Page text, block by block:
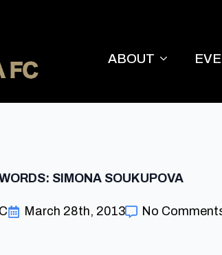
ABOUT
SIMONA SOUKUPOVA
March 28th, 2013 No